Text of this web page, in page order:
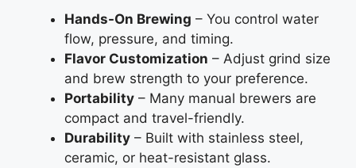
Hands-On Brewing – You control water
flow, pressure, and timing.
Flavor Customization – Adjust grind size
and brew strength to your preference.
Portability – Many manual brewers are
compact and travel-friendly.
Durability – Built with stainless steel,
ceramic, or heat-resistant glass.